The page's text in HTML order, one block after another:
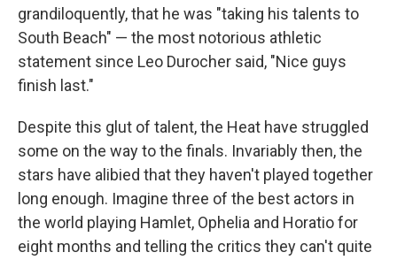
grandiloquently, that he was "taking his talents to
South Beach" — the most notorious athletic
statement since Leo Durocher said, "Nice guys
finish last."
Despite this glut of talent, the Heat have struggled
some on the way to the finals. Invariably then, the
stars have alibied that they haven't played together
long enough. Imagine three of the best actors in
the world playing Hamlet, Ophelia and Horatio for
eight months and telling the critics they can't quite